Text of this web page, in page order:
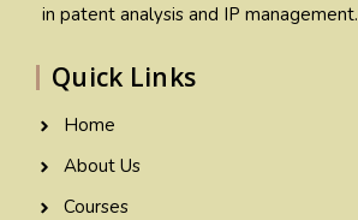
in patent analysis and IP management.
Quick Links
Home
About Us
Courses